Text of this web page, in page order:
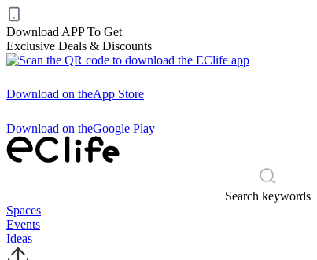
Download APP To Get
Exclusive Deals & Discounts
Download on theApp Store
Download on theGoogle Play
Search keywords
Spaces
Events
Ideas